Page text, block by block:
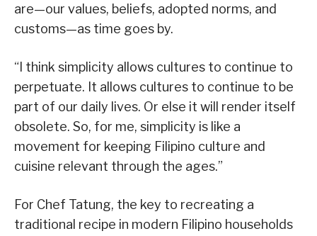
are—our values, beliefs, adopted norms, and
customs—as time goes by.
“I think simplicity allows cultures to continue to
perpetuate. It allows cultures to continue to be
part of our daily lives. Or else it will render itself
obsolete. So, for me, simplicity is like a
movement for keeping Filipino culture and
cuisine relevant through the ages.”
For Chef Tatung, the key to recreating a
traditional recipe in modern Filipino households